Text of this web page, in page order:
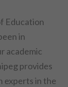
Education
in
academic
provides
experts in the